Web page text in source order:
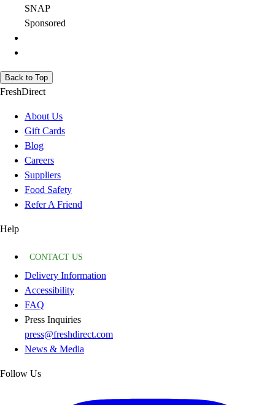
SNAP
Sponsored
Back to Top
FreshDirect
About Us
Gift Cards
Blog
Careers
Suppliers
Food Safety
Refer A Friend
Help
CONTACT US
Delivery Information
Accessibility
FAQ
Press Inquiries
press@freshdirect.com
News & Media
Follow Us